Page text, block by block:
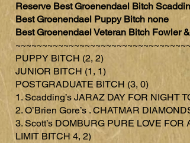
Reserve Best Groenendael Bitch
Best Groenendael Puppy Bitch none
Best Groenendael Veteran Bitch Fowler
PUPPY BITCH (2, 2)
JUNIOR BITCH (1, 1)
POSTGRADUATE BITCH (3, 0)
1. Scadding’s JARAZ DAY FOR NIGHT
2. O’Brien Gore’s . CHATMAR
3. Scott’s DOMBURG PURE LOVE FOR
LIMIT BITCH 4, 2)